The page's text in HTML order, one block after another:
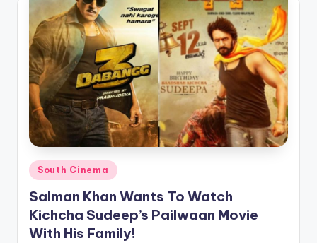
Posted
in
South Cinema
Salman Khan Wants To Watch
Kichcha Sudeep’s Pailwaan Movie
With His Family!